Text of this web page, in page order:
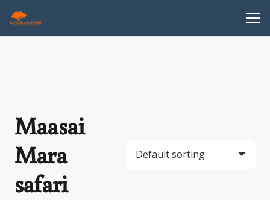
Maasai
Mara
safari